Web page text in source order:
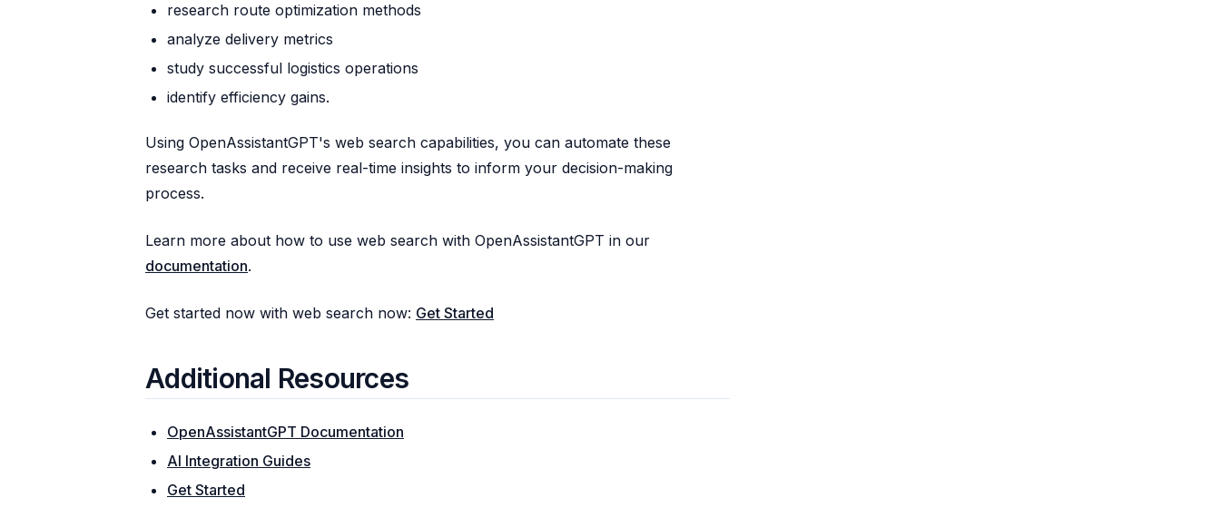
research route optimization methods
analyze delivery metrics
study successful logistics operations
identify efficiency gains.
Using OpenAssistantGPT's web search capabilities, you can automate these
research tasks and receive real-time insights to inform your decision-making
process.
Learn more about how to use web search with OpenAssistantGPT in our
documentation.
Get started now with web search now: Get Started
Additional Resources
OpenAssistantGPT Documentation
AI Integration Guides
Get Started